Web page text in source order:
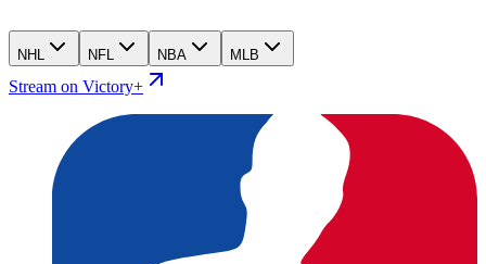
NHL NFL NBA MLB
Stream on Victory+